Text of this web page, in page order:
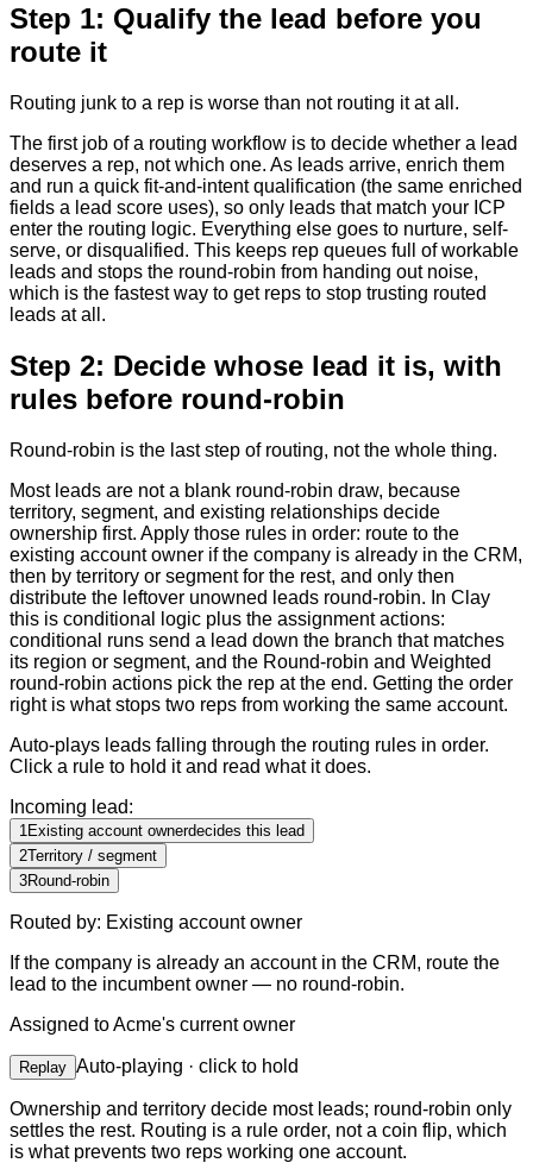
Step 1: Qualify the lead before you
route it
Routing junk to a rep is worse than not routing it at all.
The first job of a routing workflow is to decide whether a lead
deserves a rep, not which one. As leads arrive, enrich them
and run a quick fit-and-intent qualification (the same enriched
fields a lead score uses), so only leads that match your ICP
enter the routing logic. Everything else goes to nurture, self-
serve, or disqualified. This keeps rep queues full of workable
leads and stops the round-robin from handing out noise,
which is the fastest way to get reps to stop trusting routed
leads at all.
Step 2: Decide whose lead it is, with
rules before round-robin
Round-robin is the last step of routing, not the whole thing.
Most leads are not a blank round-robin draw, because
territory, segment, and existing relationships decide
ownership first. Apply those rules in order: route to the
existing account owner if the company is already in the CRM,
then by territory or segment for the rest, and only then
distribute the leftover unowned leads round-robin. In Clay
this is conditional logic plus the assignment actions:
conditional runs send a lead down the branch that matches
its region or segment, and the Round-robin and Weighted
round-robin actions pick the rep at the end. Getting the order
right is what stops two reps from working the same account.
Auto-plays leads falling through the routing rules in order.
Click a rule to hold it and read what it does.
Incoming lead:
1 Existing account ownerdecides this lead
2Territory / segment
3Round-robin
Routed by: Existing account owner
If the company is already an account in the CRM, route the
lead to the incumbent owner — no round-robin.
Assigned toAcme's current owner
Replay Auto-playing · click to hold
Ownership and territory decide most leads; round-robin only
settles the rest. Routing is a rule order, not a coin flip, which
is what prevents two reps working one account.